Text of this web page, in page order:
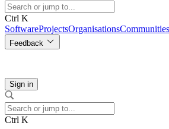
Ctrl K
SoftwareProjectsOrganisationsCommunities
Feedback
Sign in
Ctrl K